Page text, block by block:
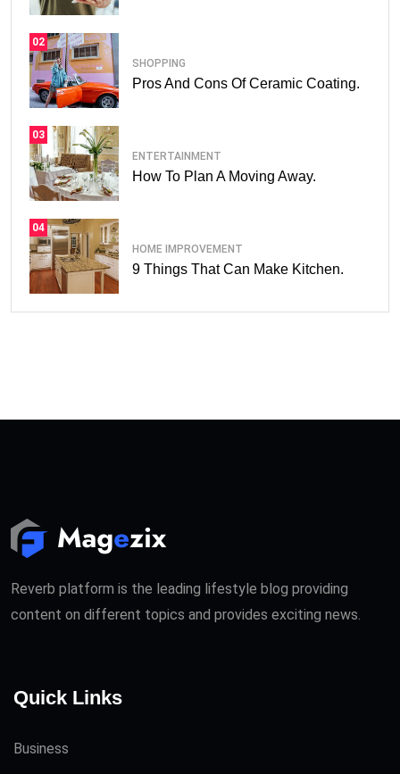
02
SHOPPING
Pros And Cons Of Ceramic Coating.
03
ENTERTAINMENT
How To Plan A Moving Away.
04
HOME IMPROVEMENT
9 Things That Can Make Kitchen.
Reverb platform is the leading lifestyle blog providing
content on different topics and provides exciting news.
Quick Links
Business